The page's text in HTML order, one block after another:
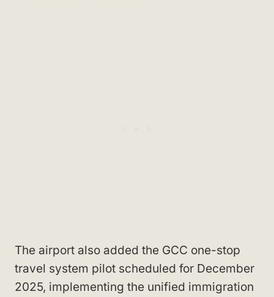
The airport also added the GCC one-stop
travel system pilot scheduled for December
2025, implementing the unified immigration